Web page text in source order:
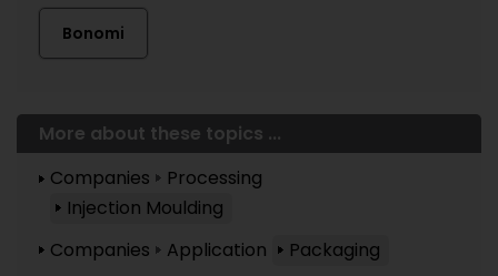
Bonomi
More about these topics ...
Companies
Processing
Injection Moulding
Companies
Application Packaging